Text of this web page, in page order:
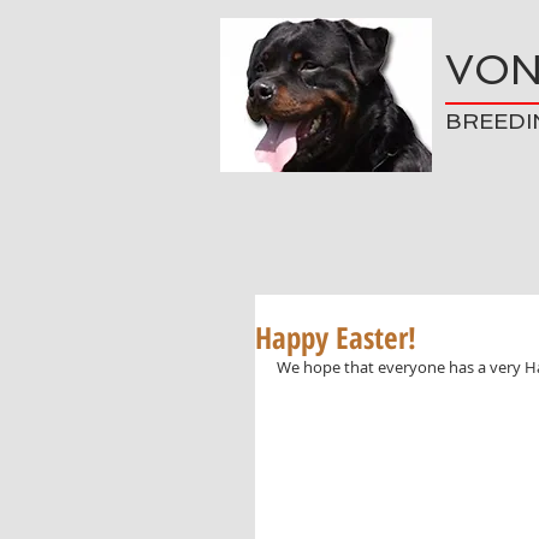
Happy Easter!
We hope that everyone has a very